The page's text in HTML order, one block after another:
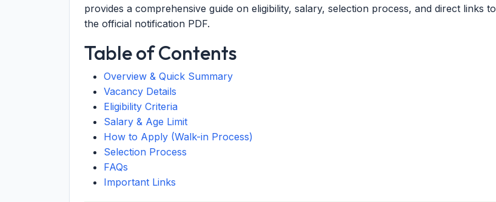
provides a comprehensive guide on eligibility, salary, selection process, and direct links to
the official notification PDF.
Table of Contents
Overview & Quick Summary
Vacancy Details
Eligibility Criteria
Salary & Age Limit
How to Apply (Walk-in Process)
Selection Process
FAQs
Important Links